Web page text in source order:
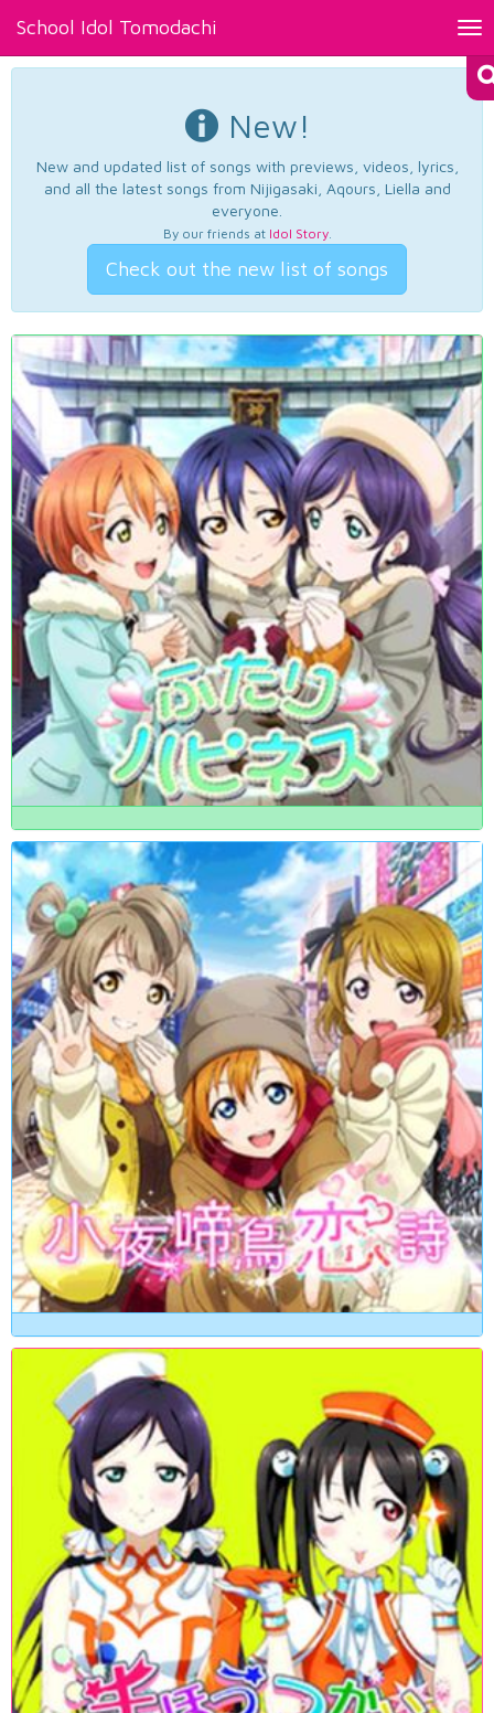
School Idol Tomodachi
New!
New and updated list of songs with previews, videos, lyrics,
and all the latest songs from Nijigasaki, Aqours, Liella and
everyone.
By our friends at Idol Story.
Check out the new list of songs